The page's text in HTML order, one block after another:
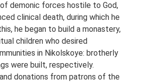
demonic forces hostile to God,
clinical death, during which he
he began to build a monastery,
children who desired
in Nikolskoye: brotherly
were built, respectively.
donations from patrons of the